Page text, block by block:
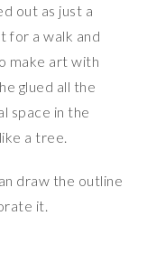
out as just a
for a walk and
make art with
glued all the
space in the
a tree.
draw the outline
it.